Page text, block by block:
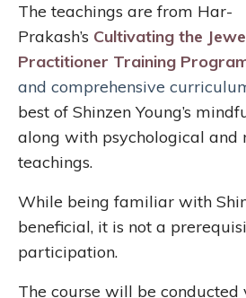
The teachings are from Har-
Prakash’s Cultivating the
Practitioner Training
and comprehensive
best of Shinzen Young’s
along with psychological and
teachings.
While being familiar with
beneficial, it is not a
participation.
The course will be conducted